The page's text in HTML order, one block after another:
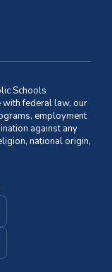
Schools
with federal law, our
employment
against any
national origin,